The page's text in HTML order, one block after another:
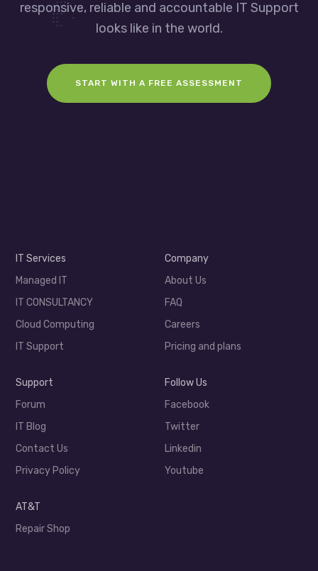
responsive, reliable and accountable IT Support
looks like in the world.
START WITH A FREE ASSESSMENT
IT Services
Managed IT
IT CONSULTANCY
Cloud Computing
IT Support
Company
About Us
FAQ
Careers
Pricing and plans
Support
Forum
IT Blog
Contact Us
Privacy Policy
Follow Us
Facebook
Twitter
Linkedin
Youtube
AT&T
Repair Shop